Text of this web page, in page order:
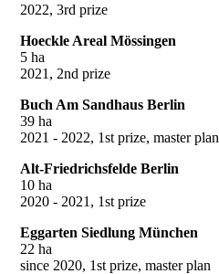
2022, 3rd prize
Hoeckle Areal Mössingen
5 ha
2021, 2nd prize
Buch Am Sandhaus Berlin
39 ha
2021 - 2022, 1st prize, master plan
Alt-Friedrichsfelde Berlin
10 ha
2020 - 2021, 1st prize
Eggarten Siedlung München
22 ha
since 2020, 1st prize, master plan